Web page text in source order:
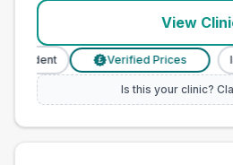
View
Verified Prices
Is this your clinic?